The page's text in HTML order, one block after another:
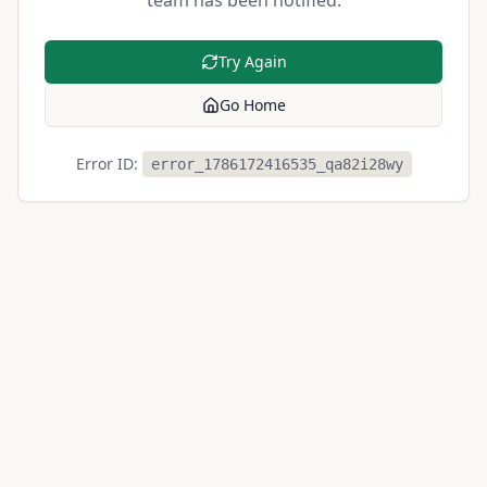
Try Again
Go Home
Error ID: error_1786172416535_qa82i28wy